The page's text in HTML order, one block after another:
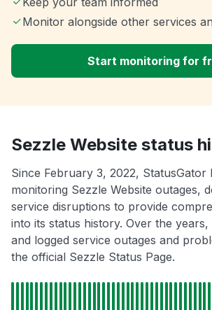
Monitor alongside other services
Start monitoring for
Sezzle Website status
Since February 3, 2022, StatusGator
monitoring Sezzle Website outages,
service disruptions to provide
into its status history. Over the
and logged service outages and
the official Sezzle Status Page.